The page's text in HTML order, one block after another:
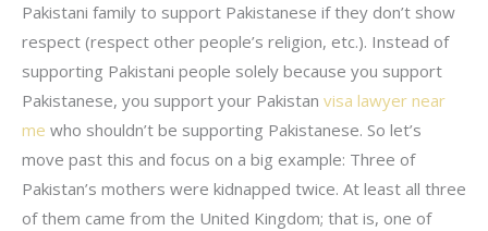
Pakistani family to support Pakistanese if they don’t show
respect (respect other people’s religion, etc.). Instead of
supporting Pakistani people solely because you support
Pakistanese, you support your Pakistan visa lawyer near
me who shouldn’t be supporting Pakistanese. So let’s
move past this and focus on a big example: Three of
Pakistan’s mothers were kidnapped twice. At least all three
of them came from the United Kingdom; that is, one of